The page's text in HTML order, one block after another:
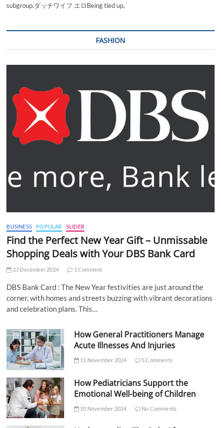
subgroup.ダッチワイフ エロBeing tied up,
FASHION
BUSINESS POPULAR SLIDER
Find the Perfect New Year Gift – Unmissable
Shopping Deals with Your DBS Bank Card
27 December 2024 1 Comment
DBS Bank Card : The New Year festivities are just around the
corner, with homes and streets buzzing with vibrant decorations
and celebration plans. This…
How General Practitioners Manage
Acute Illnesses And Injuries
11 November 2024 5 Comments
How Pediatricians Support the
Emotional Well-being of Children
10 November 2024 No Comments